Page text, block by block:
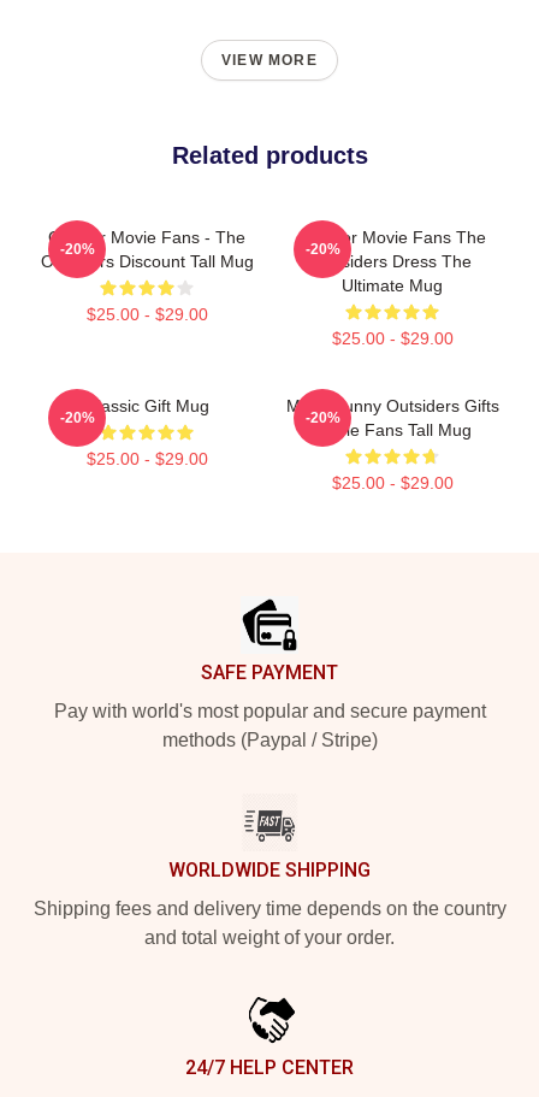
VIEW MORE
Related products
Gift For Movie Fans - The
Outsiders Discount Tall Mug
$25.00 - $29.00
-20%
Gift For Movie Fans The
Outsiders Dress The
Ultimate Mug
$25.00 - $29.00
-20%
Classic Gift Mug
$25.00 - $29.00
-20%
Mens Funny Outsiders Gifts
Movie Fans Tall Mug
$25.00 - $29.00
-20%
SAFE PAYMENT
Pay with world's most popular and secure payment
methods (Paypal / Stripe)
WORLDWIDE SHIPPING
Shipping fees and delivery time depends on the country
and total weight of your order.
24/7 HELP CENTER